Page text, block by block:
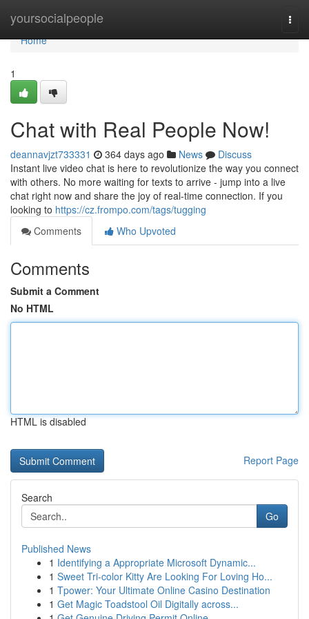
yoursocialpeople
Home
Home
1
Chat with Real People Now!
deannavjzt733331 364 days ago News
Discuss
Instant live video chat is here to revolutionize the way you connect
with others. No more waiting for texts to arrive - jump into a live
chat right now and share the joy of real-time connection. If you
looking to https://cz.frompo.com/tags/tugging
Comments
Who Upvoted
Comments
Submit a Comment
No HTML
HTML is disabled
Report Page
Search
Go
Published News
1 Identifying a Appropriate Microsoft Dynamic...
1 Sweet Tri-color Kitty Are Looking For Loving Ho...
1 Tpower: Your Ultimate Online Casino Destination
1 Get Magic Toadstool Oil Digitally across...